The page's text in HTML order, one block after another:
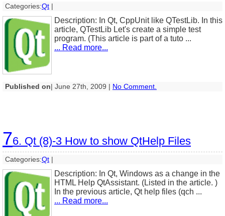
Categories:Qt |
Description: In Qt, CppUnit like QTestLib. In this
article, QTestLib Let's create a simple test
program. (This article is part of a tuto ...
... Read more...
Published on| June 27th, 2009 | No Comment.
76. Qt (8)-3 How to show QtHelp Files
Categories:Qt |
Description: In Qt, Windows as a change in the
HTML Help QtAssistant. (Listed in the article. )
In the previous article, Qt help files (qch ...
... Read more...